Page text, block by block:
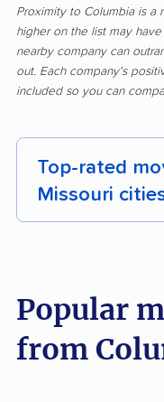
Proximity to Columbia is a
higher on the list may
nearby company can
out. Each company's
included so you can
Top-rated
Missouri
Belton movers
Popular
from